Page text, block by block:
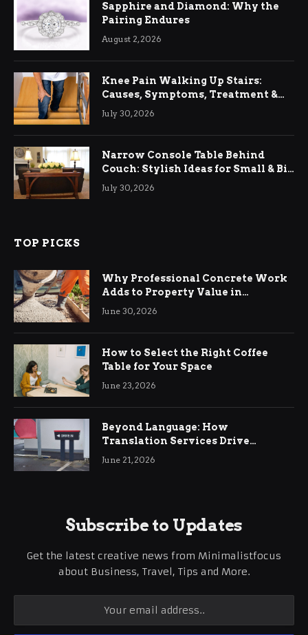
Sapphire and Diamond: Why the
Pairing Endures
August 2, 2026
Knee Pain Walking Up Stairs:
Causes, Symptoms, Treatment &
Relief
July 30, 2026
Narrow Console Table Behind
Couch: Stylish Ideas for Small & Big
Living Rooms
July 30, 2026
TOP PICKS
Why Professional Concrete Work
Adds to Property Value in
Ringwood
June 30, 2026
How to Select the Right Coffee
Table for Your Space
June 23, 2026
Beyond Language: How
Translation Services Drive
International Business Growth
June 21, 2026
Subscribe to Updates
Get the latest creative news from Minimalistfocus
about Business, Travel, Tips and More.